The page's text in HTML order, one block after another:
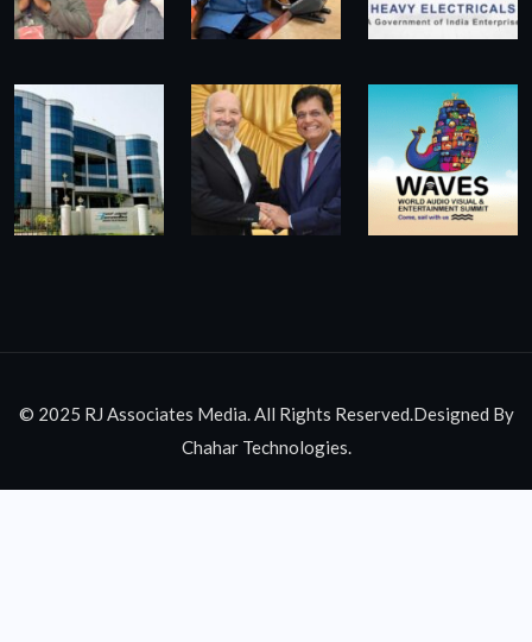
© 2025 RJ Associates Media. All Rights Reserved.Designed By
Chahar Technologies.